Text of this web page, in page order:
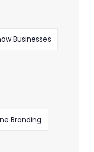
Businesses
Branding